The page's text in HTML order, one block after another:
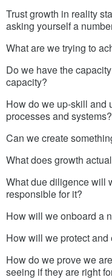
Trust growth in reality
asking yourself a
What are we trying to
Do we have the
capacity?
How do we up-skill and
processes and systems?
Can we create
What does growth
What due diligence will
responsible for it?
How will we onboard a
How will we protect and
How do we prove we
seeing if they are right